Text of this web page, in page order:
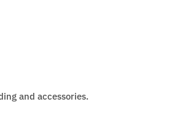
and accessories.